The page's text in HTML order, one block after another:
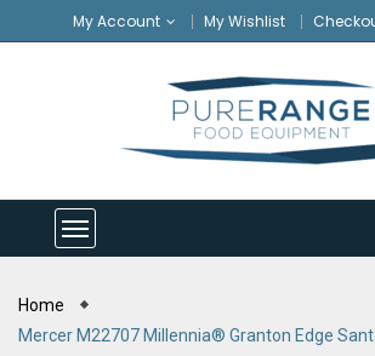
My Account My Wishlist
Home
Mercer M22707 Millennia® Granton Edge